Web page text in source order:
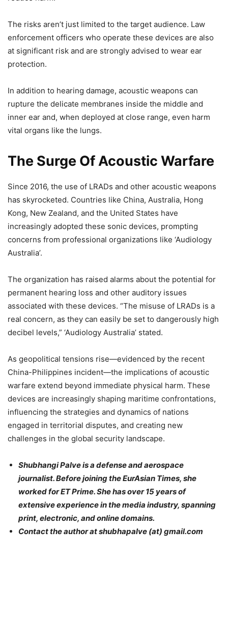
The risks aren’t just limited to the target audience. Law
enforcement officers who operate these devices are also
at significant risk and are strongly advised to wear ear
protection.
In addition to hearing damage, acoustic weapons can
rupture the delicate membranes inside the middle and
inner ear and, when deployed at close range, even harm
vital organs like the lungs.
The Surge Of Acoustic Warfare
Since 2016, the use of LRADs and other acoustic weapons
has skyrocketed. Countries like China, Australia, Hong
Kong, New Zealand, and the United States have
increasingly adopted these sonic devices, prompting
concerns from professional organizations like ‘Audiology
Australia’.
The organization has raised alarms about the potential for
permanent hearing loss and other auditory issues
associated with these devices. “The misuse of LRADs is a
real concern, as they can easily be set to dangerously high
decibel levels,” ‘Audiology Australia’ stated.
As geopolitical tensions rise—evidenced by the recent
China-Philippines incident—the implications of acoustic
warfare extend beyond immediate physical harm. These
devices are increasingly shaping maritime confrontations,
influencing the strategies and dynamics of nations
engaged in territorial disputes, and creating new
challenges in the global security landscape.
Shubhangi Palve is a defense and aerospace
journalist. Before joining the EurAsian Times, she
worked for ET Prime. She has over 15 years of
extensive experience in the media industry, spanning
print, electronic, and online domains.
Contact the author at shubhapalve (at) gmail.com